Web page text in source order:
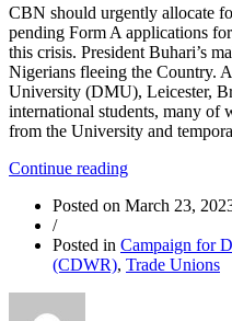
CBN should urgently allocate
pending Form A applications
this crisis. President Buhari’s
Nigerians fleeing the Country.
University (DMU), Leicester,
international students, many of
from the University and
Continue reading“NIGERIAN
AT
MONTFORT
UNIVERSITY,
Posted on March 23,
/
Posted in Campaign for
(CDWR), Trade Unions